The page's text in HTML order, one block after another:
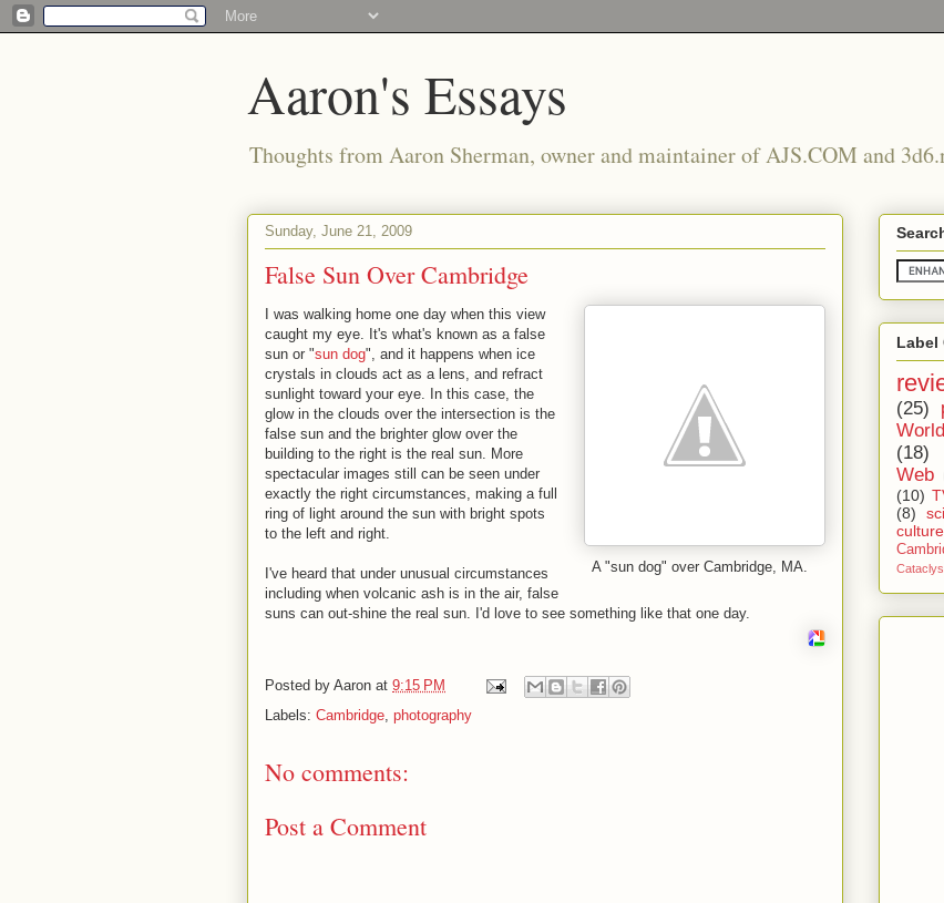
Aaron's Essays
Thoughts from Aaron Sherman, owner and maintainer of AJS.COM and
Sunday, June 21, 2009
False Sun Over Cambridge
A "sun dog" over Cambridge, MA.
I was walking home one day when this view
caught my eye. It's what's known as a false
sun or "sun dog", and it happens when ice
crystals in clouds act as a lens, and refract
sunlight toward your eye. In this case, the
glow in the clouds over the intersection is the
false sun and the brighter glow over the
building to the right is the real sun. More
spectacular images still can be seen under
exactly the right circumstances, making a full
ring of light around the sun with bright spots
to the left and right.
I've heard that under unusual circumstances
including when volcanic ash is in the air, false
suns can out-shine the real sun. I'd love to see something like that one day.
Posted by Aaron at 9:15 PM
Labels: Cambridge, photography
No comments:
Post a Comment
Label
(25)
(18)
Web
(10)
(8)
culture